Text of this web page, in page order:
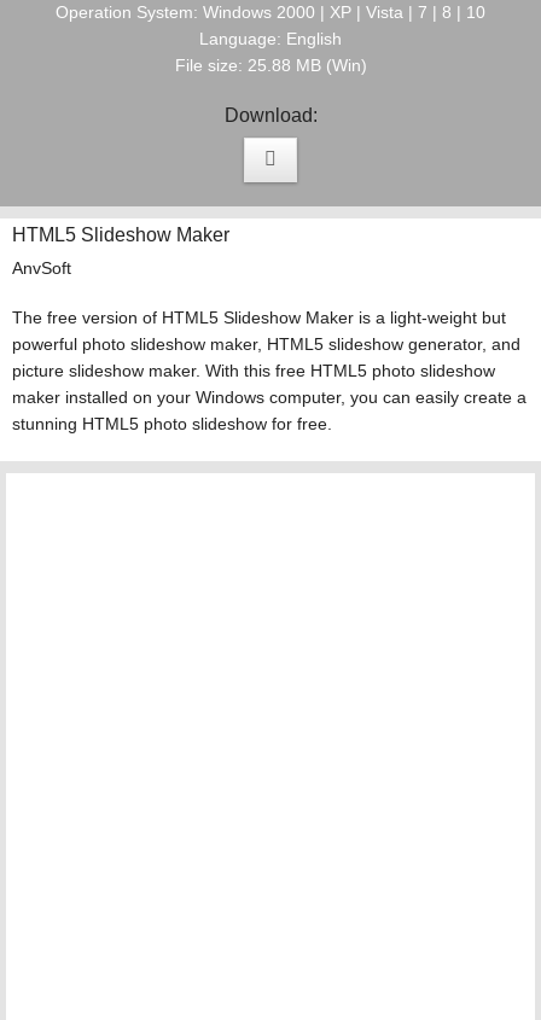
Operation System: Windows 2000 | XP | Vista | 7 | 8 | 10
Language: English
File size: 25.88 MB (Win)
Download:
HTML5 Slideshow Maker
AnvSoft
The free version of HTML5 Slideshow Maker is a light-weight but
powerful photo slideshow maker, HTML5 slideshow generator, and
picture slideshow maker. With this free HTML5 photo slideshow
maker installed on your Windows computer, you can easily create a
stunning HTML5 photo slideshow for free.